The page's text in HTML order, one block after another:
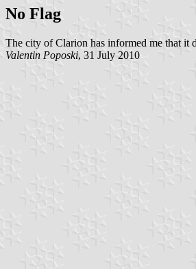
No Flag
The city of Clarion has informed me that it
Valentin Poposki, 31 July 2010